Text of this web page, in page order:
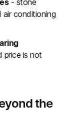
- stone
air conditioning
price is not
the